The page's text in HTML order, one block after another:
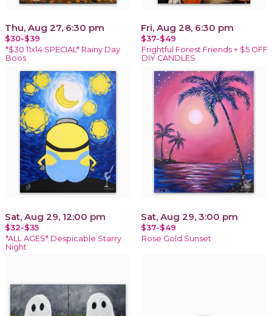
Thu, Aug 27, 6:30 pm
$30-$39
*$30 11x14 SPECIAL* Rainy Day
Boos
Fri, Aug 28, 6:30 pm
$37-$49
Frightful Forest Friends + $5 OFF
DIY CANDLES
Sat, Aug 29, 12:00 pm
$32-$35
*ALL AGES* Despicable Starry
Night
Sat, Aug 29, 3:00 pm
$37-$49
Rose Gold Sunset